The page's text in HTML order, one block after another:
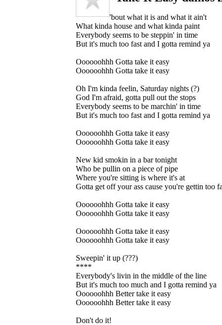
'bout what it is and what it ain't
What kinda house and what kinda paint
Everybody seems to be steppin' in time
But it's much too fast and I gotta remind ya
Oooooohhh Gotta take it easy
Oooooohhh Gotta take it easy
Oh I'm kinda feelin, Saturday nights (?)
God I'm afraid, gotta pull out the stops
Everybody seems to be marchin' in time
But it's much too fast and I gotta remind ya
Oooooohhh Gotta take it easy
Oooooohhh Gotta take it easy
New kid smokin in a bar tonight
Who be pullin on a piece of pipe
Where you're sitting is where it's at
Gotta get off your ass cause you're gettin too
Oooooohhh Gotta take it easy
Oooooohhh Gotta take it easy
Oooooohhh Gotta take it easy
Oooooohhh Gotta take it easy
Sweepin' it up (???)
****
Everybody's livin in the middle of the line
But it's much too much and I gotta remind ya
Oooooohhh Better take it easy
Oooooohhh Better take it easy
Don't do it!